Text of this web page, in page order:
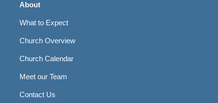
About
What to Expect
Church Overview
Church Calendar
Meet our Team
Contact Us